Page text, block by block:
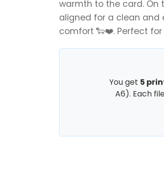
warmth to the card. On
aligned for a clean and
comfort 🐑❤️. Perfect
You get 5
A6). Each